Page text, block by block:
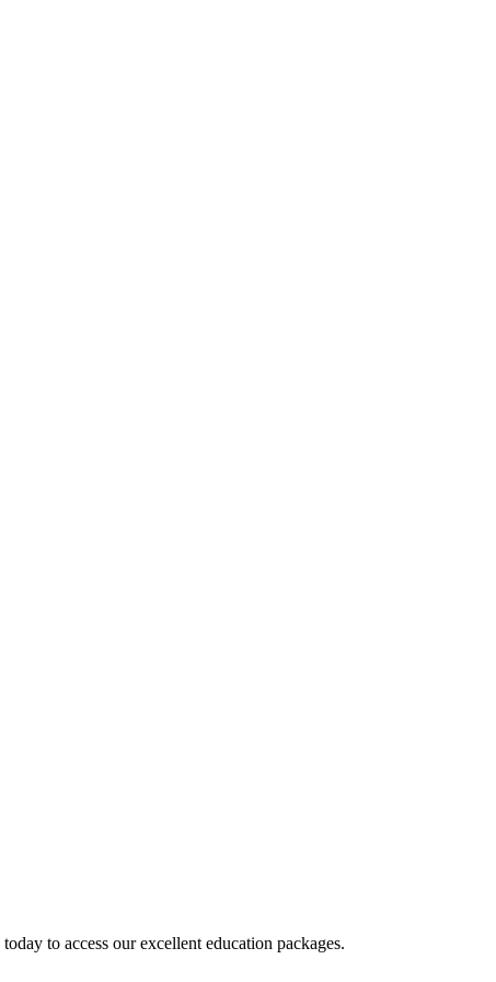
today to access our excellent education packages.